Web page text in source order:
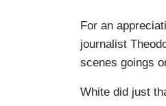
For an
journalist
scenes goings
White did just